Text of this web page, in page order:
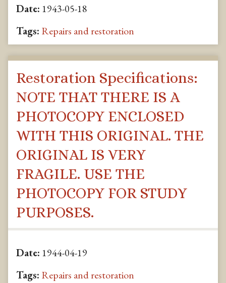
Date: 1943-05-18
Tags: Repairs and restoration
Restoration Specifications:
NOTE THAT THERE IS A
PHOTOCOPY ENCLOSED
WITH THIS ORIGINAL. THE
ORIGINAL IS VERY
FRAGILE. USE THE
PHOTOCOPY FOR STUDY
PURPOSES.
Date: 1944-04-19
Tags: Repairs and restoration